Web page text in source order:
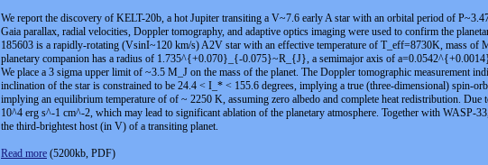
We report the discovery of KELT-20b, a hot Jupiter transiting a V~7.6 early A star with an orbital period of
Gaia parallax, radial velocities, Doppler tomography, and adaptive optics imaging were used to confirm the
185603 is a rapidly-rotating (VsinI~120 km/s) A2V star with an effective temperature of T_eff=8730K, mass
planetary companion has a radius of 1.735^{+0.070}_{-0.075}~R_{J}, a semimajor axis of
We place a 3 sigma upper limit of ~3.5 M_J on the mass of the planet. The Doppler tomographic measurement
inclination of the star is constrained to be 24.4 < I_* < 155.6 degrees, implying a true (three-dimensional)
implying an equilibrium temperature of of ~ 2250 K, assuming zero albedo and complete heat redistribution.
10^4 erg s^-1 cm^-2, which may lead to significant ablation of the planetary atmosphere. Together with
the third-brightest host (in V) of a transiting planet.
Read more (5200kb, PDF)